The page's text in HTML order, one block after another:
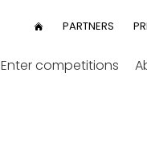
UserPARTNERS
Enter competitions